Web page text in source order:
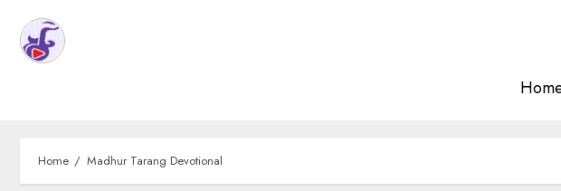
Home Madhur Tarang Devotional